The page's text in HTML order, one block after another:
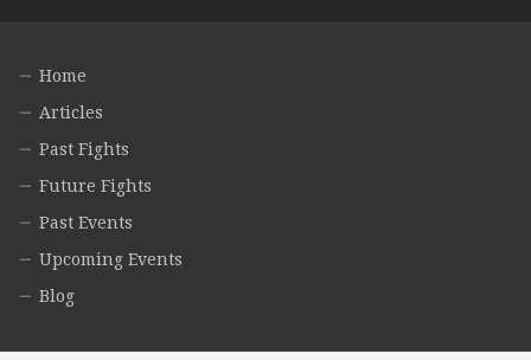
Home
Articles
Past Fights
Future Fights
Past Events
Upcoming Events
Blog